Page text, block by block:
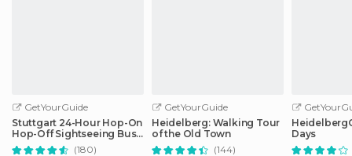
GetYourGuide
Stuttgart 24-Hour Hop-On
Hop-Off Sightseeing Bus
Tour
(180)
GetYourGuide
Heidelberg: Walking Tour
of the Old Town
(144)
Days